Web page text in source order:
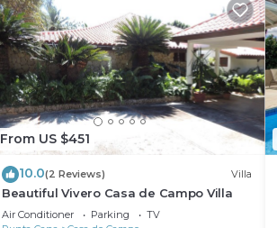
From US $451
10.0(2 Reviews) Villa
Beautiful Vivero Casa de Campo Villa
Air Conditioner Parking
TV